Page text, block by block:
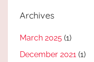
Archives
March 2025 (1)
December 2021 (1)